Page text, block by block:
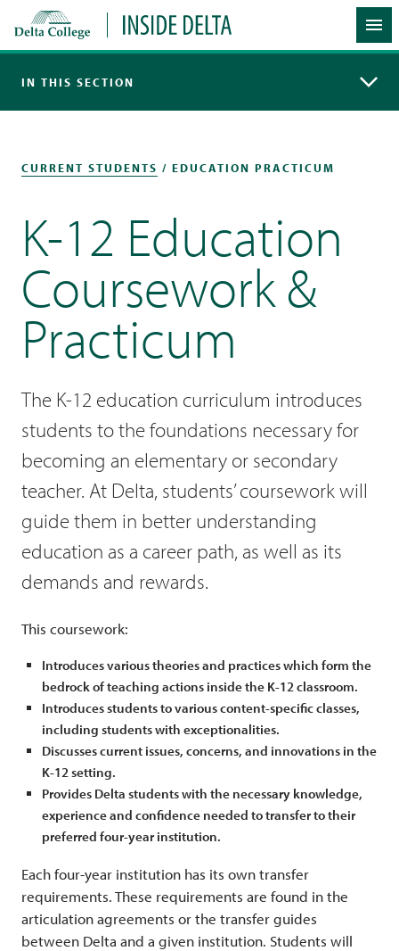
Delta College Inside Delta
IN THIS SECTION
CURRENT STUDENTS / EDUCATION PRACTICUM
K-12 Education
Coursework &
Practicum
The K-12 education curriculum introduces
students to the foundations necessary for
becoming an elementary or secondary
teacher. At Delta, students’ coursework will
guide them in better understanding
education as a career path, as well as its
demands and rewards.
This coursework:
Introduces various theories and practices which form the
bedrock of teaching actions inside the K-12 classroom.
Introduces students to various content-specific classes,
including students with exceptionalities.
Discusses current issues, concerns, and innovations in the
K-12 setting.
Provides Delta students with the necessary knowledge,
experience and confidence needed to transfer to their
preferred four-year institution.
Each four-year institution has its own transfer
requirements. These requirements are found in the
articulation agreements or the transfer guides
between Delta and a given institution. Students will